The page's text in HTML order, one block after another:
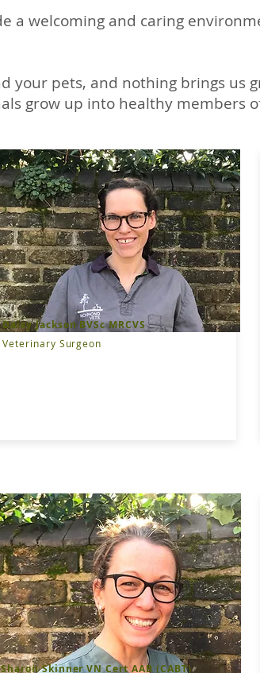
Sharon Skinner VN Cert AAB (CABT)
a welcoming and caring
your pets, and nothing brings us
grow up into healthy members
Daisy Jackson BVSc MRCVS
Veterinary Surgeon